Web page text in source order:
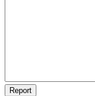
Report